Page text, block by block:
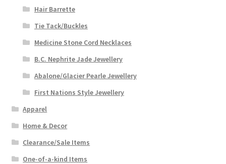
Hair Barrette
Tie Tack/Buckles
Medicine Stone Cord Necklaces
B.C. Nephrite Jade Jewellery
Abalone/Glacier Pearle Jewellery
First Nations Style Jewellery
Apparel
Home & Decor
Clearance/Sale Items
One-of-a-kind Items